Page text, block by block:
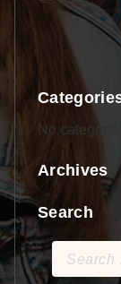
No categories
Archives
Search
Search
for: